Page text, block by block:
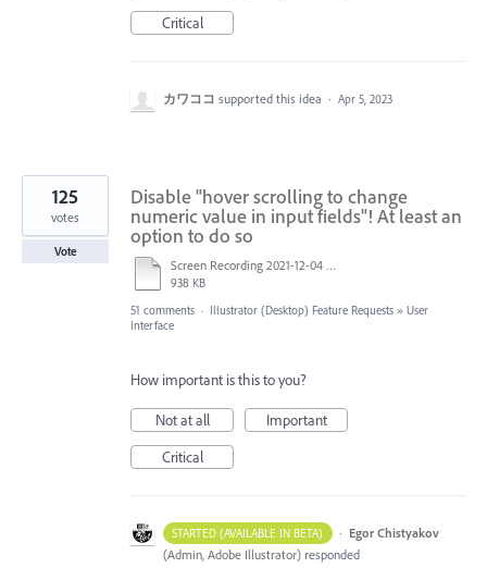
Critical
カワココ supported this idea · Apr 5, 2023
Disable "hover scrolling to change
numeric value in input fields"! At least an
option to do so
Screen Recording 2021-12-04 at 14.06.10.mp4
938 KB
125
votes
Vote
51 comments · Illustrator (Desktop) Feature Requests » User
Interface
How important is this to you?
Not at all
Important
Critical
STARTED (AVAILABLE IN BETA) · Egor Chistyakov
(Admin, Adobe Illustrator) responded